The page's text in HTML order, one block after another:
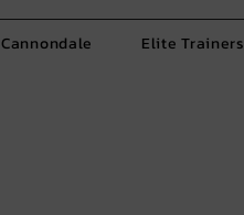
Cannondale Elite Trainers